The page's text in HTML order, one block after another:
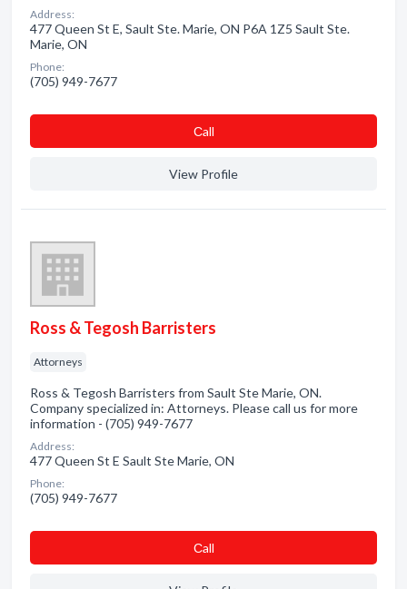
Address:
477 Queen St E, Sault Ste. Marie, ON P6A 1Z5 Sault Ste.
Marie, ON
Phone:
(705) 949-7677
Сall
View Profile
Ross & Tegosh Barristers
Attorneys
Ross & Tegosh Barristers from Sault Ste Marie, ON.
Company specialized in: Attorneys. Please call us for more
information - (705) 949-7677
Address:
477 Queen St E Sault Ste Marie, ON
Phone:
(705) 949-7677
Сall